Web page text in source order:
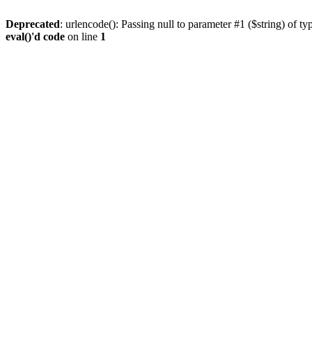
Deprecated: urlencode(): Passing null to parameter #1 ($string) of
eval()'d code on line 1